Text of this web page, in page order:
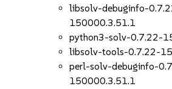
libsolv-debuginfo-
150000.3.51.1
python3-solv-0.7.22-
libsolv-tools-0.7.22-
perl-solv-debuginfo-
150000.3.51.1